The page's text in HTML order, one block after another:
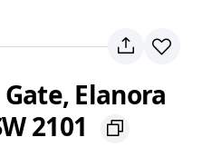
Elanora
2101